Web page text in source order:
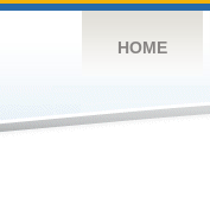
HOME